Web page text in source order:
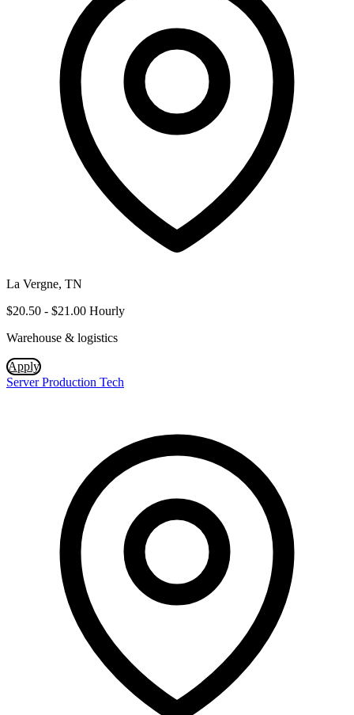
La Vergne, TN
$20.50 - $21.00 Hourly
Warehouse & logistics
Apply
Server Production Tech